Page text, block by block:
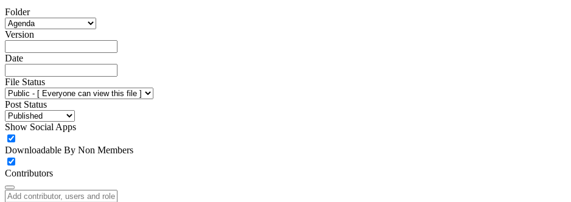
Folder
Version
Date
File Status
Post Status
Show Social Apps
Downloadable By Non Members
Contributors